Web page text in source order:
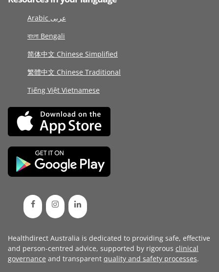
Arabic عربى
বাংলা Bengali
简体中文 Chinese Simplified
繁體中文 Chinese Traditional
Tiếng Việt Vietnamese
Healthdirect Australia is dedicated to providing safe, effective
and person-centred advice, supported by rigorous clinical
governance and transparent quality and safety processes.